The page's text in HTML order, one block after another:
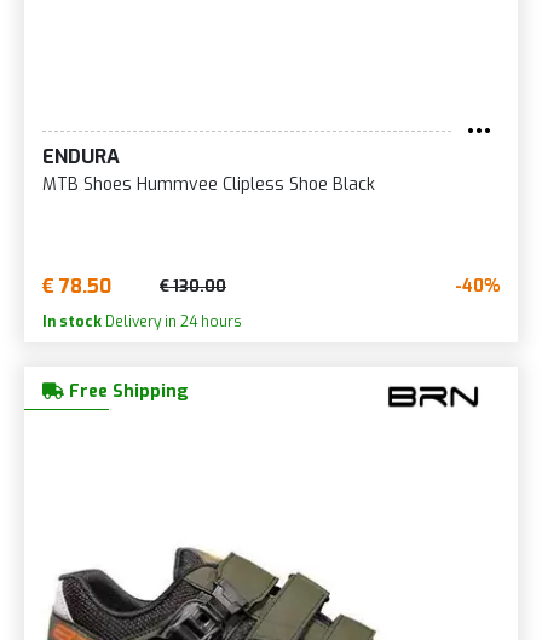
ENDURA
MTB Shoes Hummvee Clipless Shoe Black
€ 78.50 € 130.00 -40%
In stock Delivery in 24 hours
Free Shipping